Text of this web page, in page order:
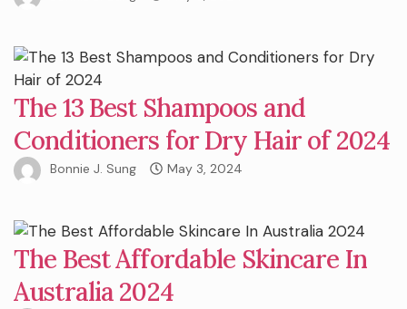
The 13 Best Shampoos and
Conditioners for Dry Hair of 2024
Bonnie J. Sung May 3, 2024
The Best Affordable Skincare In
Australia 2024